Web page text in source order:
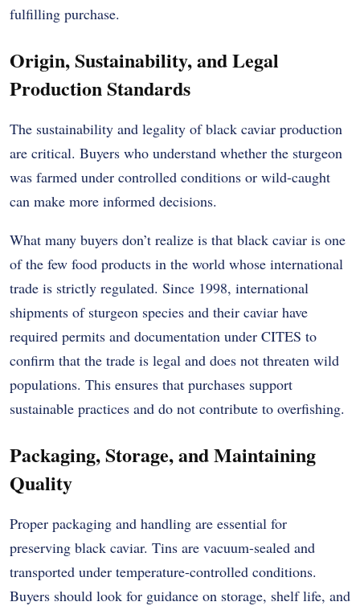
fulfilling purchase.
Origin, Sustainability, and Legal
Production Standards
The sustainability and legality of black caviar production
are critical. Buyers who understand whether the sturgeon
was farmed under controlled conditions or wild-caught
can make more informed decisions.
What many buyers don’t realize is that black caviar is one
of the few food products in the world whose international
trade is strictly regulated. Since 1998, international
shipments of sturgeon species and their caviar have
required permits and documentation under CITES to
confirm that the trade is legal and does not threaten wild
populations. This ensures that purchases support
sustainable practices and do not contribute to overfishing.
Packaging, Storage, and Maintaining
Quality
Proper packaging and handling are essential for
preserving black caviar. Tins are vacuum-sealed and
transported under temperature-controlled conditions.
Buyers should look for guidance on storage, shelf life, and